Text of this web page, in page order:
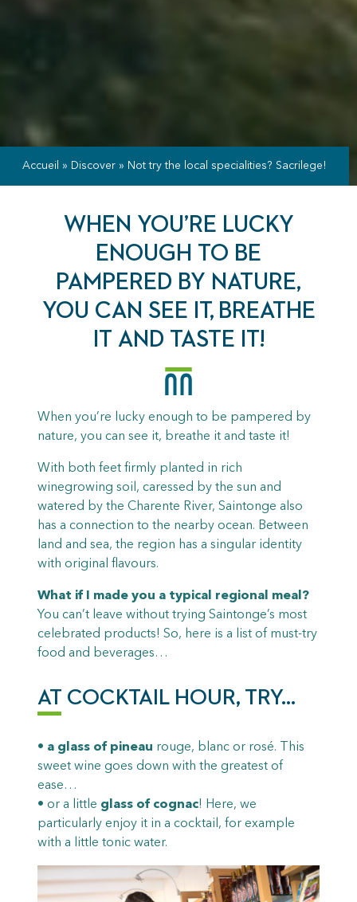
Accueil » Discover » Not try the local specialities? Sacrilege!
WHEN YOU’RE LUCKY
ENOUGH TO BE
PAMPERED BY NATURE,
YOU CAN SEE IT, BREATHE
IT AND TASTE IT!
When you’re lucky enough to be pampered by
nature, you can see it, breathe it and taste it!
With both feet firmly planted in rich
winegrowing soil, caressed by the sun and
watered by the Charente River, Saintonge also
has a connection to the nearby ocean. Between
land and sea, the region has a singular identity
with original flavours.
What if I made you a typical regional meal?
You can’t leave without trying Saintonge’s most
celebrated products! So, here is a list of must-try
food and beverages…
AT COCKTAIL HOUR, TRY…
• a glass of pineau rouge, blanc or rosé. This
sweet wine goes down with the greatest of
ease…
• or a little glass of cognac! Here, we
particularly enjoy it in a cocktail, for example
with a little tonic water.